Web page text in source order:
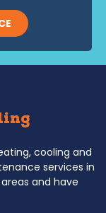
cooling and
services in
and have